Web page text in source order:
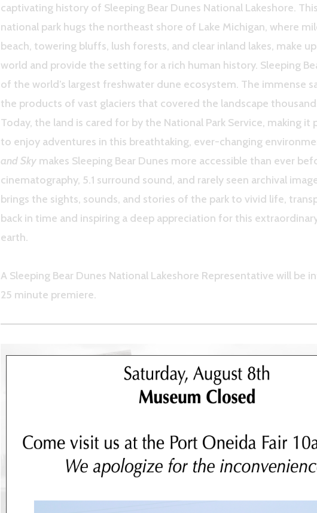
captivating history of Sleeping Bear Dunes National Lakeshore.
national park hugs the northeast shore of Lake Michigan, where
beach, towering bluffs, lush forests, and clear inland lakes, make
world and provide the setting for a rich human history. Sleeping
of the world’s largest freshwater dune ecosystem. The immense
the products of vast glaciers that covered the landscape
Today, the land is cared for by the National Park Service, making it
to enjoy adventures in this breathtaking, ever-changing
and Sky makes Sleeping Bear Dunes more accessible than ever
cinematography, 5.1 surround sound, and rarely seen archival
brings the sights, sounds, and stories of the park to vivid life,
back in time and inspiring a deep appreciation for this
earth.
A Sleeping Bear Dunes National Lakeshore Representative will be
25 minute premiere.